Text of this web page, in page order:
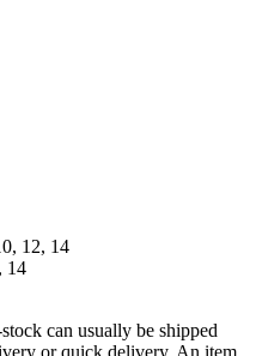
12, 14
14
can usually be shipped
or quick delivery. An item